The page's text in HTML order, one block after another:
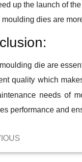
up the launch of
dies are
die are
quality which
needs of
performance and